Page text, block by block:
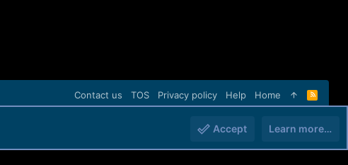
Contact us TOS Privacy policy Help Home
R
S
Accept Learn more…